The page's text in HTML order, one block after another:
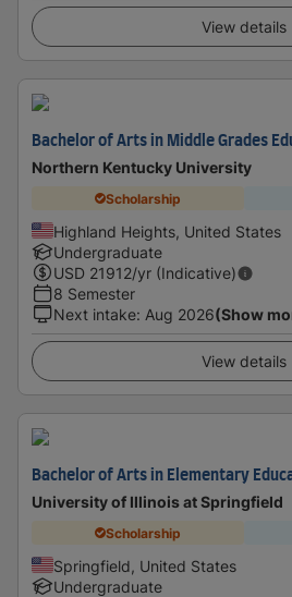
View details
Bachelor of Arts in Middle Grades
Northern Kentucky University
Scholarship
Highland Heights, United States
Undergraduate
USD 21912/yr (Indicative)
8 Semester
Next intake: Aug 2026(Show
View details
Bachelor of Arts in Elementary
University of Illinois at Springfield
Scholarship
Springfield, United States
Undergraduate